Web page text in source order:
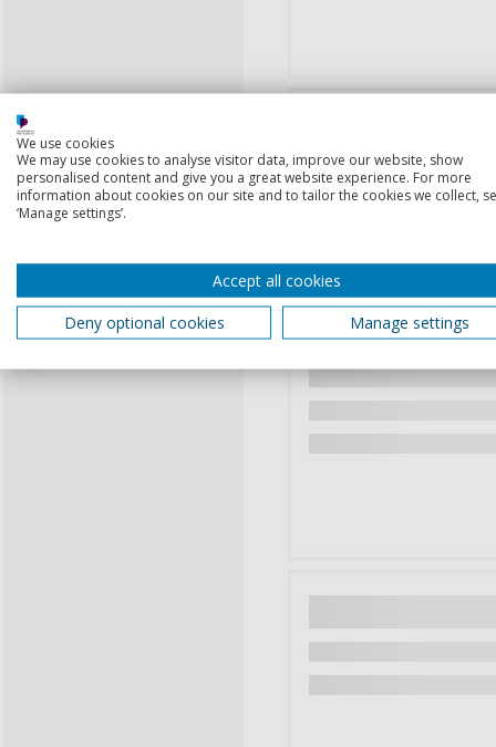
We use cookies
We may use cookies to analyse visitor data, improve our website, show
personalised content and give you a great website experience. For more
information about cookies on our site and to tailor the cookies we collect,
‘Manage settings’.
Accept all cookies
Deny optional cookies
Manage settings